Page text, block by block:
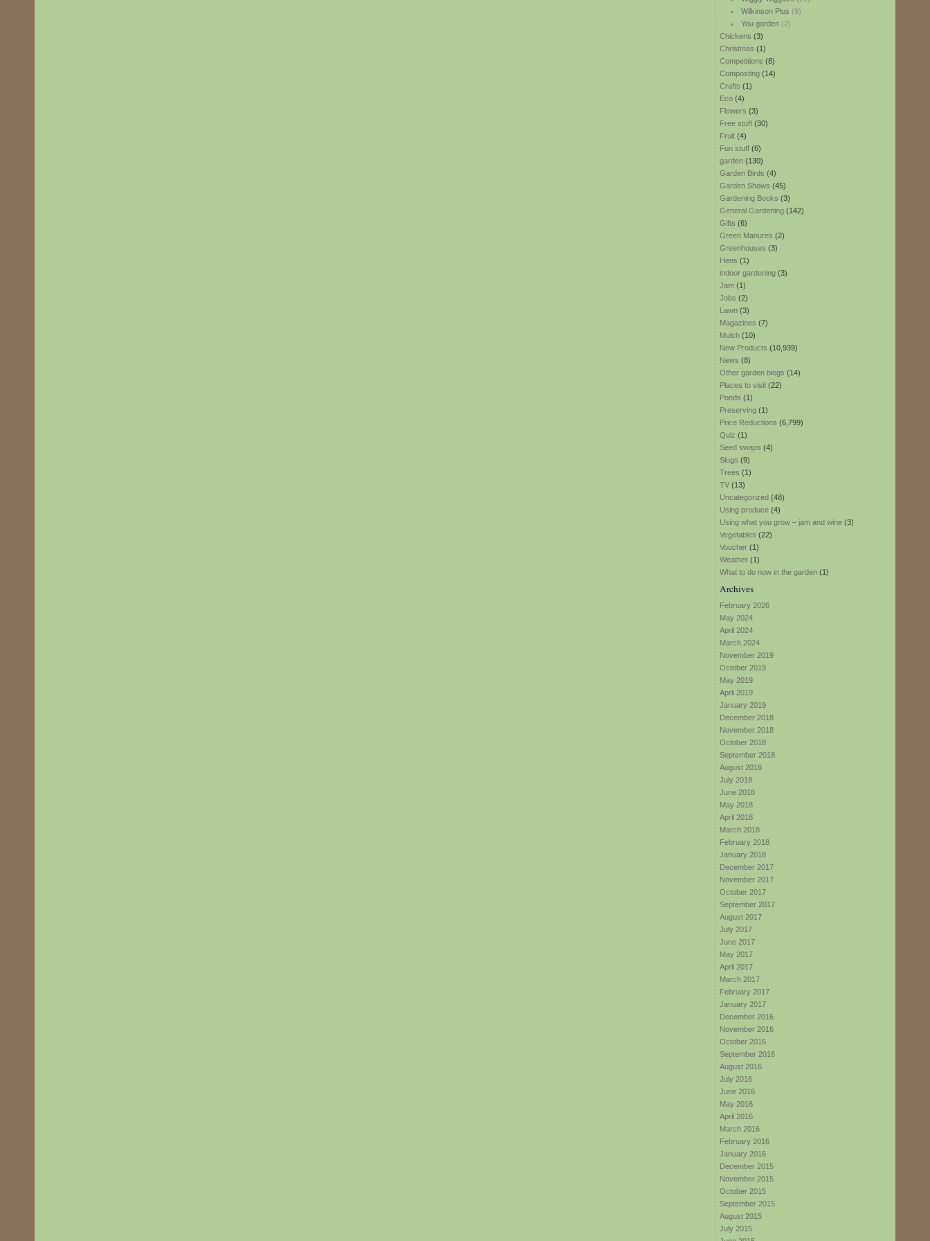
Wilkinson Plus (9)
You garden(2)
Chickens (3)
Christmas (1)
Competitions (8)
Composting (14)
Crafts (1)
Eco (4)
Flowers (3)
Free stuff (30)
Fruit (4)
Fun stuff (6)
garden (130)
Garden Birds (4)
Garden Shows (45)
Gardening Books (3)
General Gardening (142)
Gifts (6)
Green Manures (2)
Greenhouses (3)
Hens (1)
indoor gardening (3)
Jam (1)
Jobs (2)
Lawn (3)
Magazines (7)
Mulch (10)
New Products (10,939)
News (8)
Other garden blogs (14)
Places to visit (22)
Ponds (1)
Preserving (1)
Price Reductions (6,799)
Quiz (1)
Seed swaps (4)
Slugs (9)
Trees (1)
TV (13)
Uncategorized (48)
Using produce (4)
Using what you grow – jam and wine (3)
Vegetables (22)
Voucher (1)
Weather (1)
What to do now in the garden (1)
Archives
February 2026
May 2024
April 2024
March 2024
November 2019
October 2019
May 2019
April 2019
January 2019
December 2018
November 2018
October 2018
September 2018
August 2018
July 2018
June 2018
May 2018
April 2018
March 2018
February 2018
January 2018
December 2017
November 2017
October 2017
September 2017
August 2017
July 2017
June 2017
May 2017
April 2017
March 2017
February 2017
January 2017
December 2016
November 2016
October 2016
September 2016
August 2016
July 2016
June 2016
May 2016
April 2016
March 2016
February 2016
January 2016
December 2015
November 2015
October 2015
September 2015
August 2015
July 2015